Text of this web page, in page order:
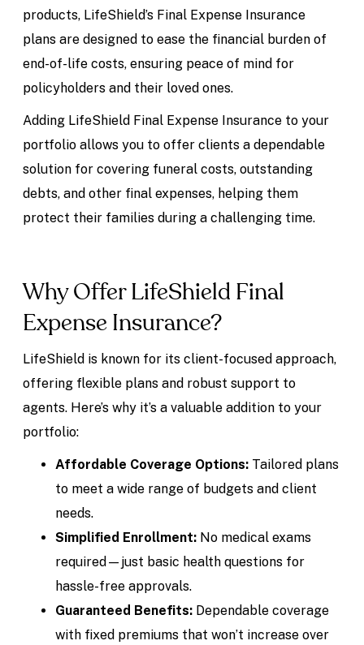
products, LifeShield’s Final Expense Insurance
plans are designed to ease the financial burden of
end-of-life costs, ensuring peace of mind for
policyholders and their loved ones.
Adding LifeShield Final Expense Insurance to your
portfolio allows you to offer clients a dependable
solution for covering funeral costs, outstanding
debts, and other final expenses, helping them
protect their families during a challenging time.
Why Offer LifeShield Final
Expense Insurance?
LifeShield is known for its client-focused approach,
offering flexible plans and robust support to
agents. Here’s why it’s a valuable addition to your
portfolio:
Affordable Coverage Options: Tailored plans
to meet a wide range of budgets and client
needs.
Simplified Enrollment: No medical exams
required—just basic health questions for
hassle-free approvals.
Guaranteed Benefits: Dependable coverage
with fixed premiums that won’t increase over